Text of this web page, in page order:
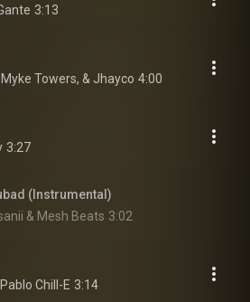
3:13
Towers, & Jhayco 4:00
3:27
(Instrumental)
& Mesh Beats 3:02
Chill-E 3:14